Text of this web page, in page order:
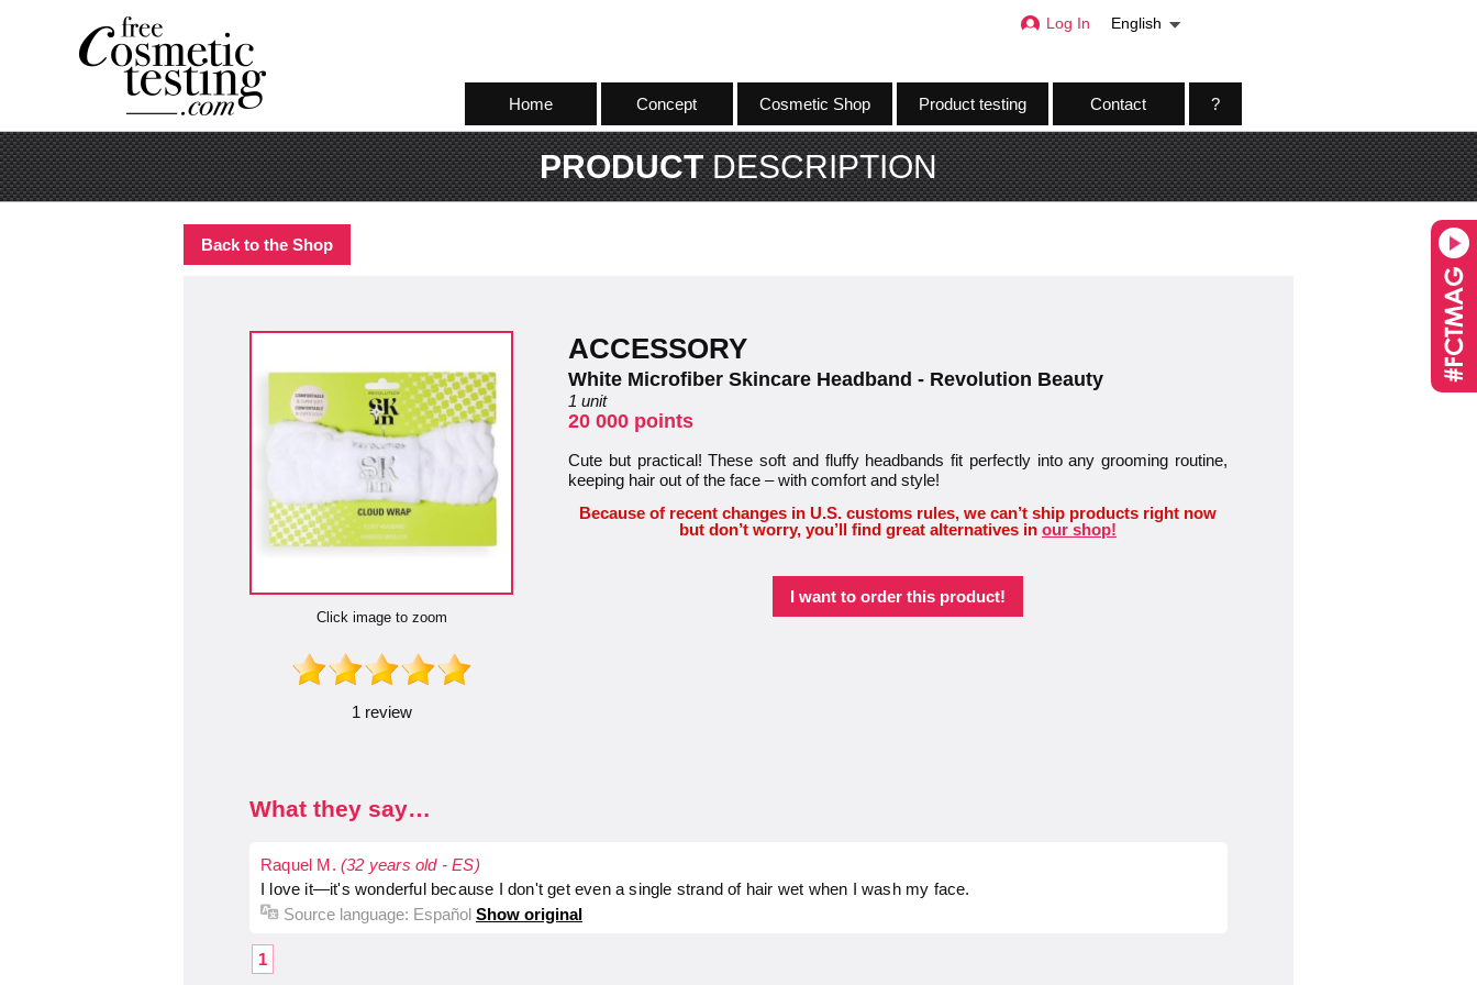
Home Concept Cosmetic Shop Product testing Contact ?
Log In English
PRODUCTDESCRIPTION
Back to the Shop
Click image to zoom
1 review
ACCESSORY
White Microfiber Skincare Headband - Revolution Beauty
1 unit
20 000 points
Cute but practical! These soft and fluffy headbands fit perfectly into any grooming routine,
keeping hair out of the face – with comfort and style!
Because of recent changes in U.S. customs rules, we can’t ship products right now
but don’t worry, you’ll find great alternatives in our shop!
I want to order this product!
What they say…
Raquel M. (32 years old - ES)
I love it—it's wonderful because I don't get even a single strand of hair wet when I wash my face.
Source language: Español Show original
1